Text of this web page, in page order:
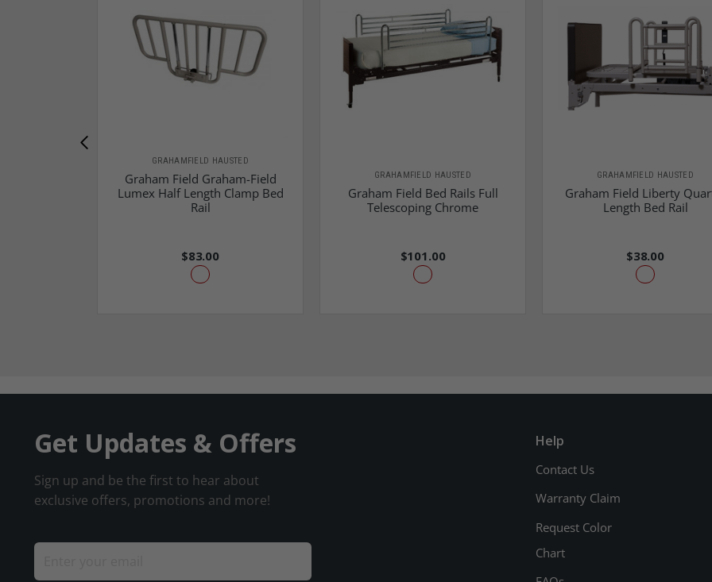
GRAHAMFIELD HAUSTED
Graham Field Graham-Field
Lumex Half Length Clamp Bed
Rail
$83.00
GRAHAMFIELD HAUSTED
Graham Field Bed Rails Full
Telescoping Chrome
$101.00
GRAHAMFIELD HAUSTED
Graham Field Liberty
Length Bed Rail
$38.00
Get Updates & Offers
Sign up and be the first to hear about
exclusive offers, promotions and more!
Help
Contact Us
Warranty Claim
Request Color
Chart